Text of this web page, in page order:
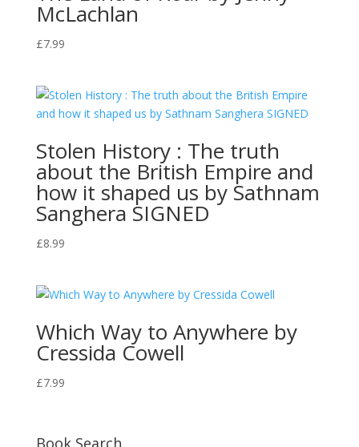
McLachlan
£7.99
Stolen History : The truth
about the British Empire and
how it shaped us by Sathnam
Sanghera SIGNED
£8.99
Which Way to Anywhere by
Cressida Cowell
£7.99